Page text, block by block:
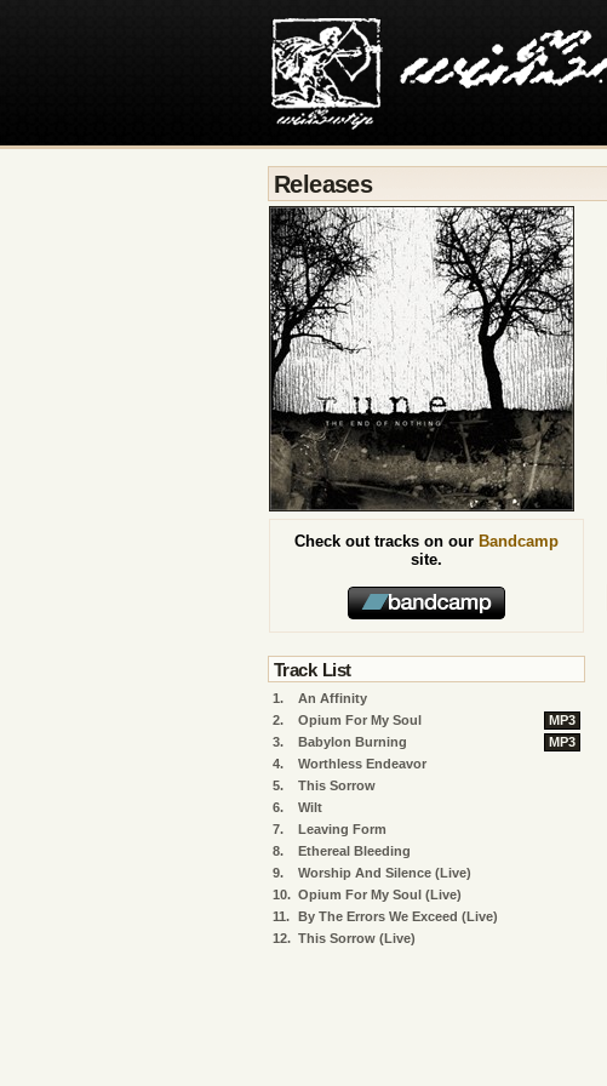
Releases
Check out tracks on our Bandcamp
site.
Track List
1.
An Affinity
2.
Opium For My Soul
MP3
3.
Babylon Burning
MP3
4.
Worthless Endeavor
5.
This Sorrow
6.
Wilt
7.
Leaving Form
8.
Ethereal Bleeding
9.
Worship And Silence (Live)
10. Opium For My Soul (Live)
11. By The Errors We Exceed (Live)
12. This Sorrow (Live)